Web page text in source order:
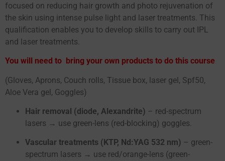
focused on reducing hair growth and photo rejuvenation of
the skin using intense pulse light and laser treatments. This
qualification enables you to develop skills to carry out IPL
and laser treatments.
You will need to bring your own products to do this course
(Gloves, Aprons, Couch rolls, Tissue box, laser gel, Spf50,
Aloe Vera gel, Goggles)
Hair removal (diode, Alexandrite) – red-spectrum
lasers → use green-lens (red-blocking) goggles.
Vascular treatments (KTP, Nd:YAG 532 nm) – green-
spectrum lasers → use red/orange-lens (green-